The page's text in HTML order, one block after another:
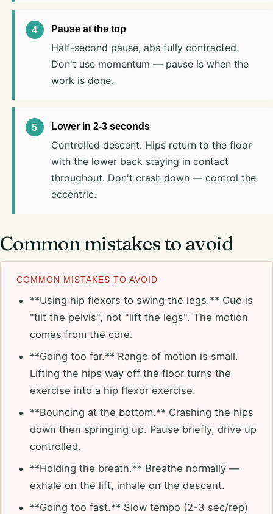
Pause at the top
Half-second pause, abs fully contracted.
Don't use momentum — pause is when the
work is done.
Lower in 2-3 seconds
Controlled descent. Hips return to the floor
with the lower back staying in contact
throughout. Don't crash down — control the
eccentric.
Common mistakes to avoid
COMMON MISTAKES TO AVOID
**Using hip flexors to swing the legs.** Cue is
"tilt the pelvis", not "lift the legs". The motion
comes from the core.
**Going too far.** Range of motion is small.
Lifting the hips way off the floor turns the
exercise into a hip flexor exercise.
**Bouncing at the bottom.** Crashing the hips
down then springing up. Pause briefly, drive up
controlled.
**Holding the breath.** Breathe normally —
exhale on the lift, inhale on the descent.
**Going too fast.** Slow tempo (2-3 sec/rep)